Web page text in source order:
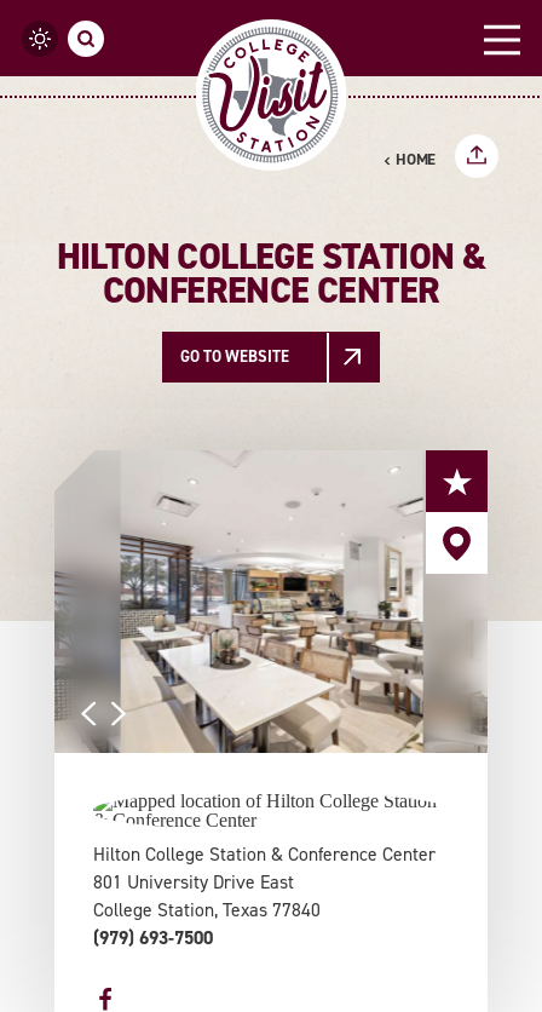
Skip to content
HOME
HILTON COLLEGE STATION &
CONFERENCE CENTER
GO TO WEBSITE
Hilton College Station & Conference Center
801 University Drive East
College Station, Texas 77840
(979) 693-7500